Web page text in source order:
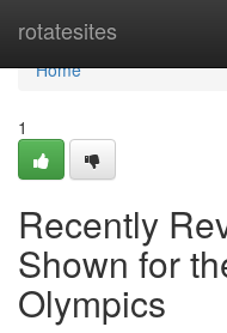
rotatesites
Home
Home
1
Recently
Shown for
Olympics